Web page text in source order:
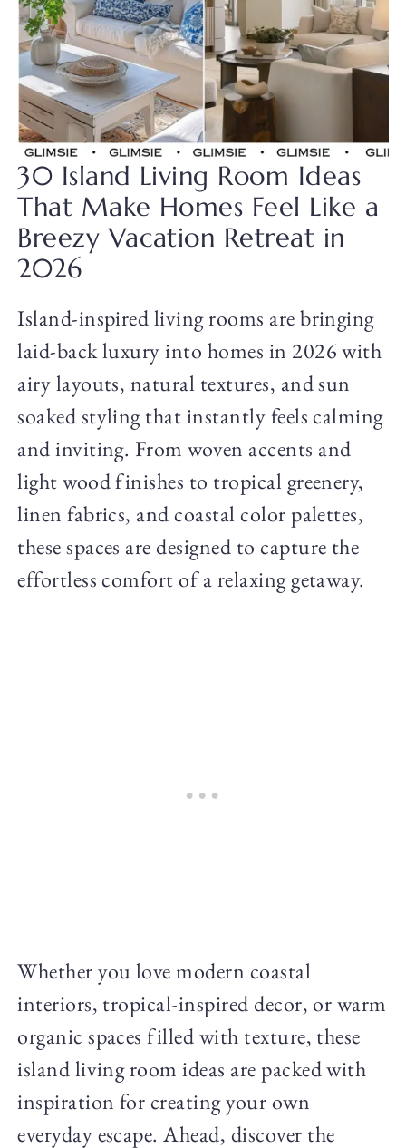
30 Island Living Room Ideas
That Make Homes Feel Like a
Breezy Vacation Retreat in
2026
Island-inspired living rooms are bringing
laid-back luxury into homes in 2026 with
airy layouts, natural textures, and sun
soaked styling that instantly feels calming
and inviting. From woven accents and
light wood finishes to tropical greenery,
linen fabrics, and coastal color palettes,
these spaces are designed to capture the
effortless comfort of a relaxing getaway.
Whether you love modern coastal
interiors, tropical-inspired decor, or warm
organic spaces filled with texture, these
island living room ideas are packed with
inspiration for creating your own
everyday escape. Ahead, discover the